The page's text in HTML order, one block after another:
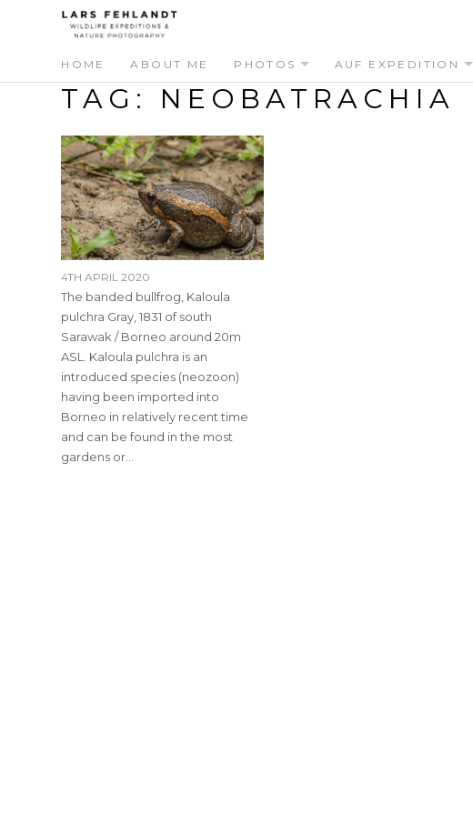
Skip
to
content
HOME ABOUT ME PHOTOS AUF EXPEDITION
TAG: NEOBATRACHIA
4TH APRIL 2020
The banded bullfrog, Kaloula
pulchra Gray, 1831 of south
Sarawak / Borneo around 20m
ASL. Kaloula pulchra is an
introduced species (neozoon)
having been imported into
Borneo in relatively recent time
and can be found in the most
gardens or…